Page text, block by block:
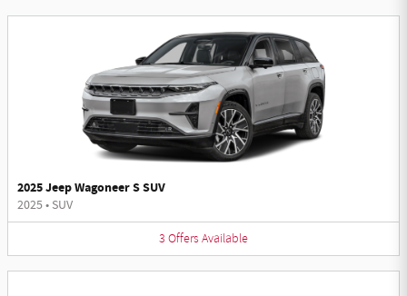
2025 Jeep Wagoneer S SUV
2025• SUV
3 Offers Available